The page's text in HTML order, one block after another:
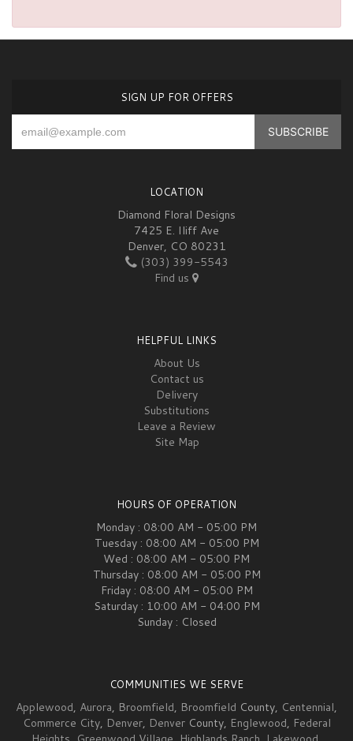
SIGN UP FOR OFFERS
LOCATION
Diamond Floral Designs
7425 E. Iliff Ave
Denver, CO 80231
(303) 399-5543
Find us
HELPFUL LINKS
About Us
Contact us
Delivery
Substitutions
Leave a Review
Site Map
HOURS OF OPERATION
Monday : 08:00 AM - 05:00 PM
Tuesday : 08:00 AM - 05:00 PM
Wed : 08:00 AM - 05:00 PM
Thursday : 08:00 AM - 05:00 PM
Friday : 08:00 AM - 05:00 PM
Saturday : 10:00 AM - 04:00 PM
Sunday : Closed
COMMUNITIES WE SERVE
Applewood, Aurora, Broomfield, Broomfield County, Centennial,
Commerce City, Denver, DenverCounty, Englewood, Federal